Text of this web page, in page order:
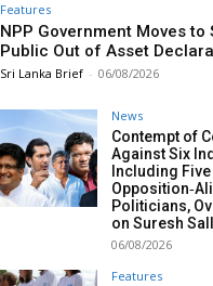
Features
NPP Government Moves to
Public Out of Asset
Sri Lanka Brief - 06/08/2026
News
Contempt of
Against Six
Including Five
Politicians,
on Suresh
06/08/2026
Features